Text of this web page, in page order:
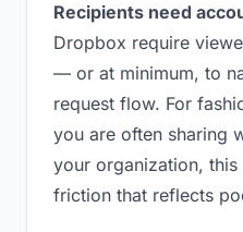
Recipients need
Dropbox require
— or at minimum, to
request flow. For
you are often sharing
your organization, this
friction that reflects